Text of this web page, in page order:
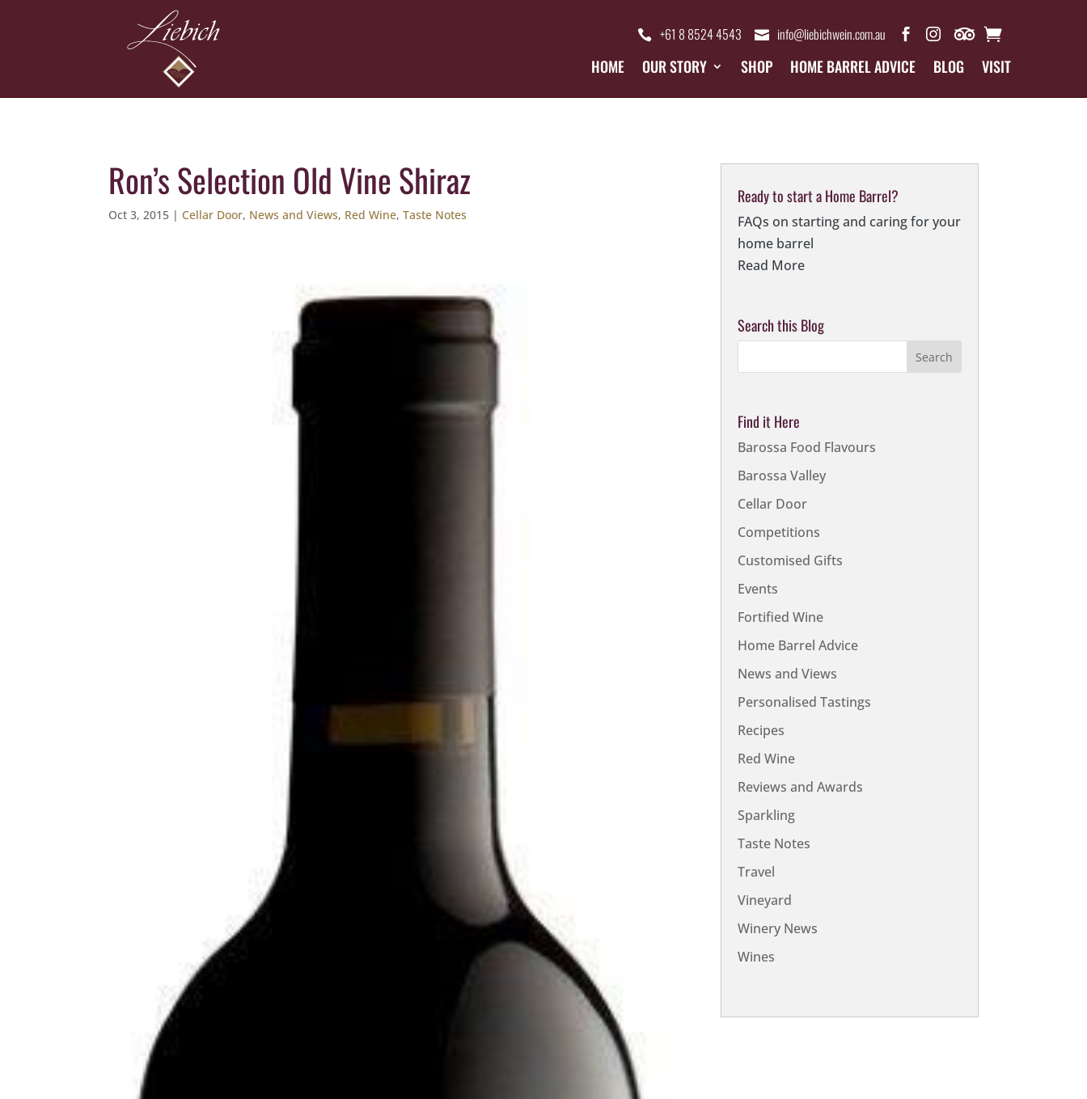
+61 8 8524 4543 info@liebichwein.com.au
HOME OUR STORY SHOP HOME BARREL ADVICE BLOG VISIT
Ron’s Selection Old Vine Shiraz
Oct 3, 2015 | Cellar Door, News and Views, Red Wine,Taste Notes
Ready to start a Home Barrel?
FAQs on starting and caring for your
home barrel
Read More
Search this Blog
Find it Here
Barossa Food Flavours
Barossa Valley
Cellar Door
Competitions
Customised Gifts
Events
Fortified Wine
Home Barrel Advice
News and Views
Personalised Tastings
Recipes
Red Wine
Reviews and Awards
Sparkling
Taste Notes
Travel
Vineyard
Winery News
Wines